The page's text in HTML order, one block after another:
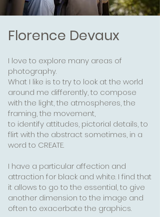
Florence Devaux
I love to explore many areas of
photography.
What I like is to try to look at the world
around me differently,to compose
with the light, the atmospheres, the
framing, the movement,
to identify attitudes, pictorial details, to
flirt with the abstract sometimes, in a
word to CREATE.
I have a particular affection and
attraction for black and white. I find that
it allows to go to the essential,to give
another dimension to the image and
often to exacerbate the graphics.